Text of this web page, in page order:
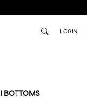
LOGIN
BOTTOMS